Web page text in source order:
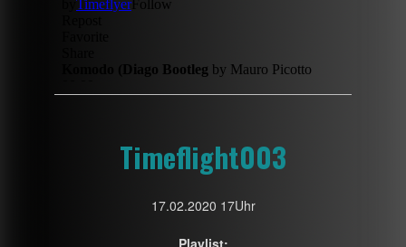
Timeflight003
17.02.2020 17Uhr
Playlist: